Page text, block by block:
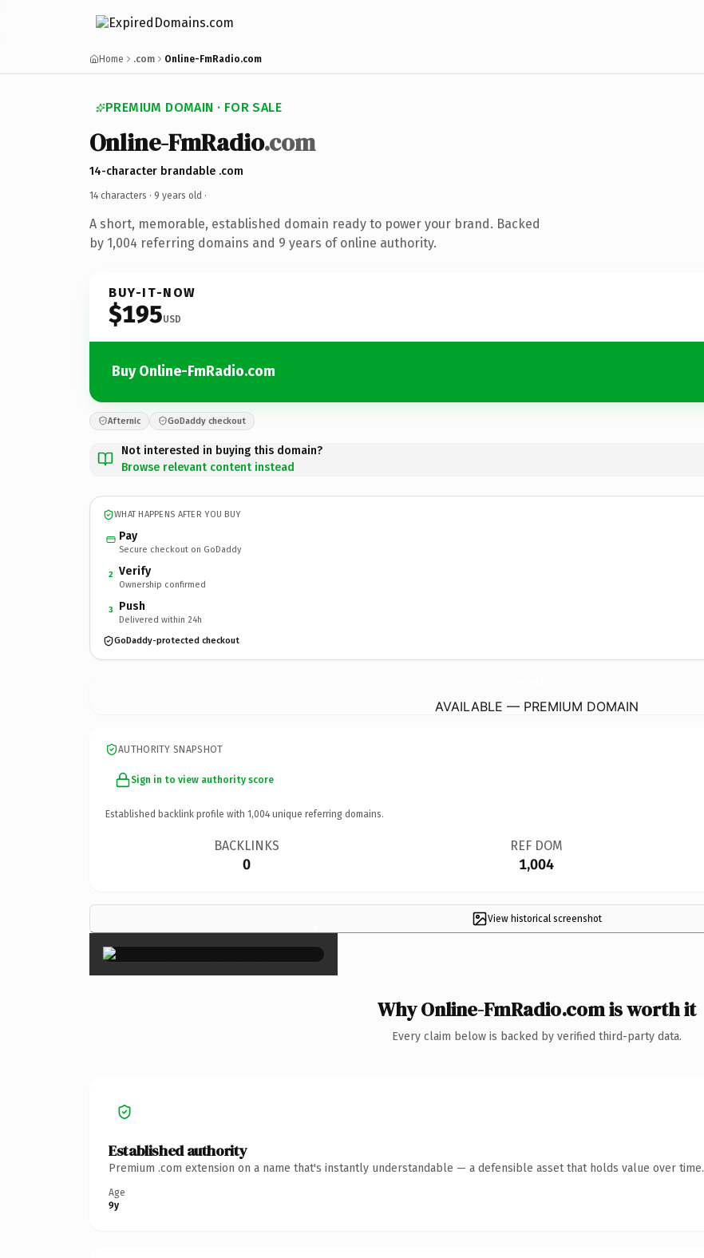
Home .com Online-FmRadio.com
PREMIUM DOMAIN · FOR SALE
Online-FmRadio.com
14-character brandable .com
14 characters · 9 years old ·
A short, memorable, established domain ready to power your brand. Backed
by 1,004 referring domains and 9 years of online authority.
BUY-IT-NOW
$195USD
Buy Online-FmRadio.com
Afternic GoDaddy checkout
Not interested in buying this domain?
Browse relevant content instead
WHAT HAPPENS AFTER YOU BUY
Pay
Secure checkout on GoDaddy
2 Verify
Ownership confirmed
3 Push
Delivered within 24h
GoDaddy-protected checkout
AVAILABLE — PREMIUM DOMAIN
AUTHORITY SNAPSHOT
Sign in to view authority score
Established backlink profile with 1,004 unique referring domains.
BACKLINKS
0
REF DOM
1,004
View historical screenshot
×
Why Online-FmRadio.com is worth it
Every claim below is backed by verified third-party data.
Established authority
Premium .com extension on a name that's instantly understandable — a defensible asset that holds value over time.
Age
9y